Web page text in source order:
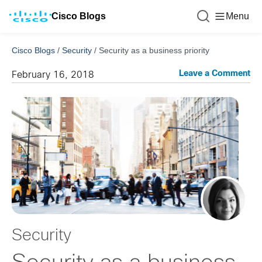
Cisco Blogs Menu
Cisco Blogs / Security / Security as a business priority
February 16, 2018 Leave a Comment
Security